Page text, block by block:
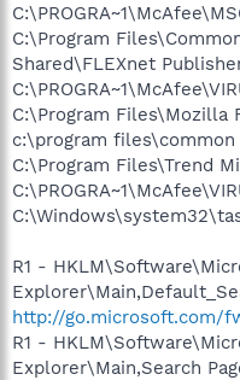
C:\Program
Shared\FLEXnet
C:\Program Files\Mozilla
c:\program
C:\Program Files\Trend
R1 -
http://go.microsoft.com/
R1 -
Explorer\Main,Search